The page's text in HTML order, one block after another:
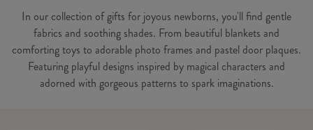
In our collection of gifts for joyous newborns, you'll find gentle
fabrics and soothing shades. From beautiful blankets and
comforting toys to adorable photo frames and pastel door plaques.
Featuring playful designs inspired by magical characters and
adorned with gorgeous patterns to spark imaginations.